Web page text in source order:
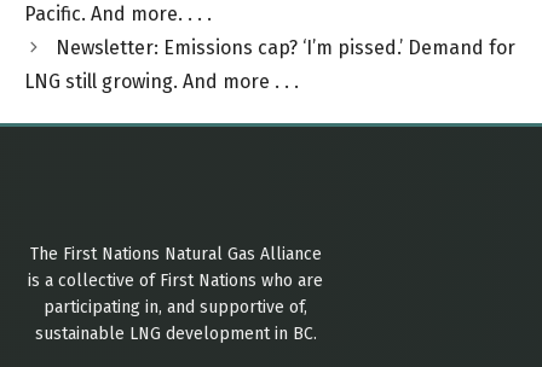
Pacific. And more. . . .
Newsletter: Emissions cap? ‘I’m pissed.’ Demand for
LNG still growing. And more . . .
The First Nations Natural Gas Alliance
is a collective of First Nations who are
participating in, and supportive of,
sustainable LNG development in BC.